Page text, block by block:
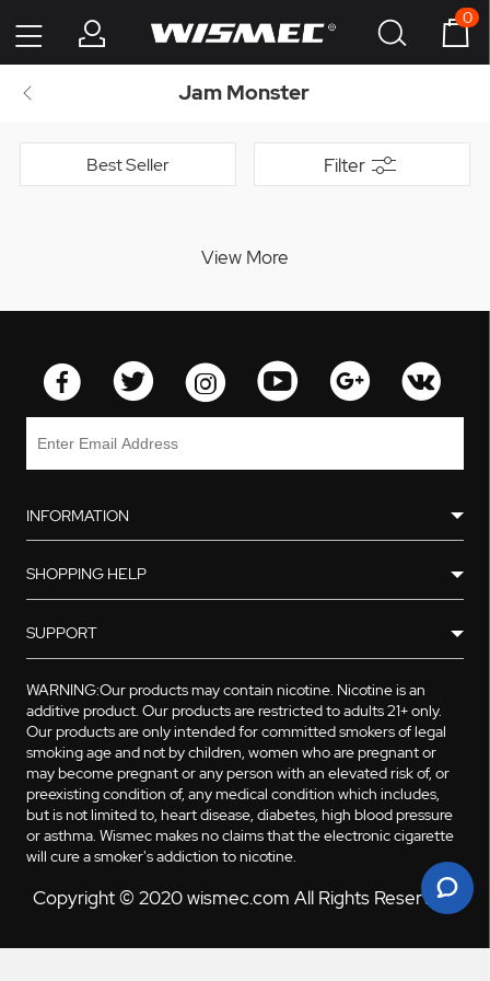
0
Jam Monster
Best Seller Filter
View More
INFORMATION
SHOPPING HELP
SUPPORT
WARNING:Our products may contain nicotine. Nicotine is an
additive product. Our products are restricted to adults 21+ only.
Our products are only intended for committed smokers of legal
smoking age and not by children, women who are pregnant or
may become pregnant or any person with an elevated risk of, or
preexisting condition of, any medical condition which includes,
but is not limited to, heart disease, diabetes, high blood pressure
or asthma. Wismec makes no claims that the electronic cigarette
will cure a smoker's addiction to nicotine.
Copyright © 2020 wismec.com All Rights Reserved.